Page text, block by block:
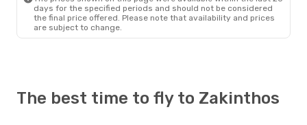
days for the specified periods and should not be considered
the final price offered. Please note that availability and prices
are subject to change.
The best time to fly to Zakinthos